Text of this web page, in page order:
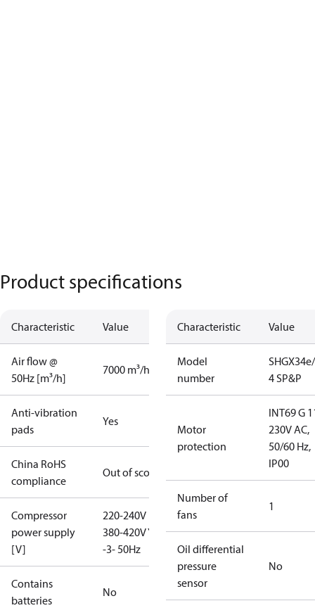
Product specifications
Characteristic Value
Air flow @
50Hz [m³/h]
7000 m³/h
Anti-vibration
pads
Yes
China RoHS
compliance
Out of scope
Compressor
power supply
[V]
220-240V D /
380-420V Y
-3- 50Hz
Contains
batteries
No
Characteristic Value
Model
number
4 SP&P
Motor
protection
INT69 G
230V AC,
50/60 Hz,
IP00
Number of
fans
1
Oil differential
pressure
sensor
No